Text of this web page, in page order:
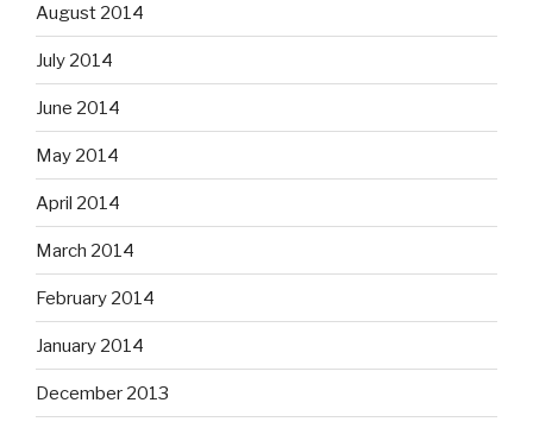
August 2014
July 2014
June 2014
May 2014
April 2014
March 2014
February 2014
January 2014
December 2013